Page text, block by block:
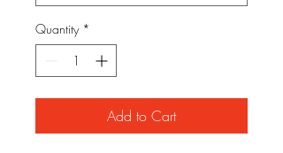
Quantity *
Add to Cart